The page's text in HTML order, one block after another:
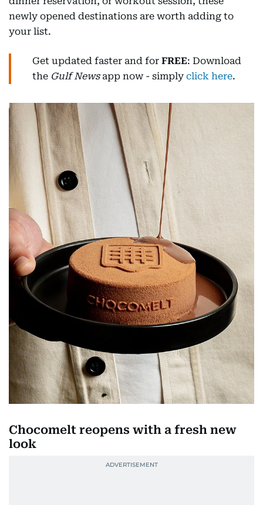
newly opened destinations are worth adding to
your list.
Get updated faster and for FREE: Download
the Gulf Newsapp now - simply click here.
Chocomelt reopens with a fresh new
look